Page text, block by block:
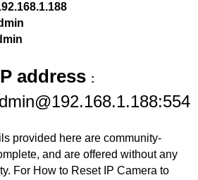
address :
provided here are community-
and are offered without any
For How to Reset IP Camera to